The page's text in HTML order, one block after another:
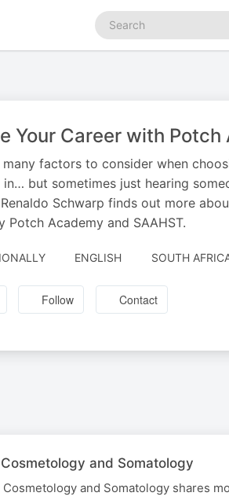
Search
podcasts
Your Career with
many factors to consider when
in… but sometimes just hearing
Schwarp finds out more
Potch Academy and SAAHST.
ENGLISH SOUTH
Follow Contact
and Somatology
and Somatology shares